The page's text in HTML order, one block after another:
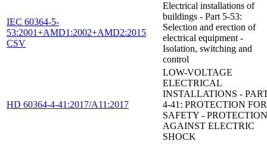
IEC 60364-5-
53:2001+AMD1:2002+AMD2:2015
CSV
Electrical installations of
buildings - Part 5-53:
Selection and erection of
electrical equipment -
Isolation, switching and
control
HD 60364-4-41:2017/A11:2017
LOW-VOLTAGE
ELECTRICAL
INSTALLATIONS -
4-41: PROTECTION FOR
SAFETY - PROTECTION
AGAINST ELECTRIC
SHOCK